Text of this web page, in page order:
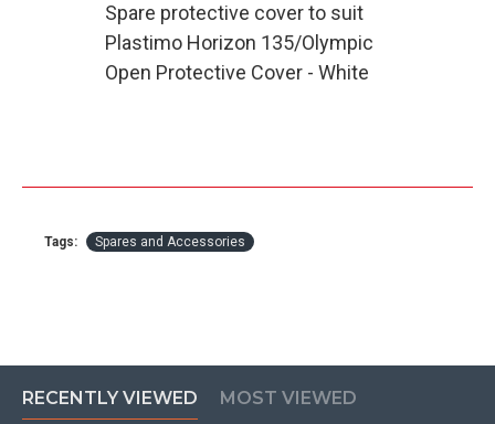
Spare protective cover to suit
Plastimo Horizon 135/Olympic
Open Protective Cover - White
Tags: Spares and Accessories
RECENTLY VIEWED MOST VIEWED